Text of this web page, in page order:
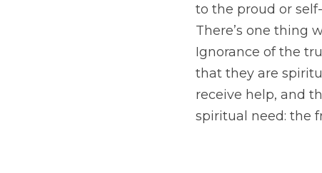
to the proud or
There’s one thing
Ignorance of the
that they are
receive help, and
spiritual need: the